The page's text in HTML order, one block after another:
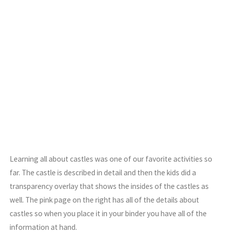
Learning all about castles was one of our favorite activities so
far. The castle is described in detail and then the kids did a
transparency overlay that shows the insides of the castles as
well. The pink page on the right has all of the details about
castles so when you place it in your binder you have all of the
information at hand.